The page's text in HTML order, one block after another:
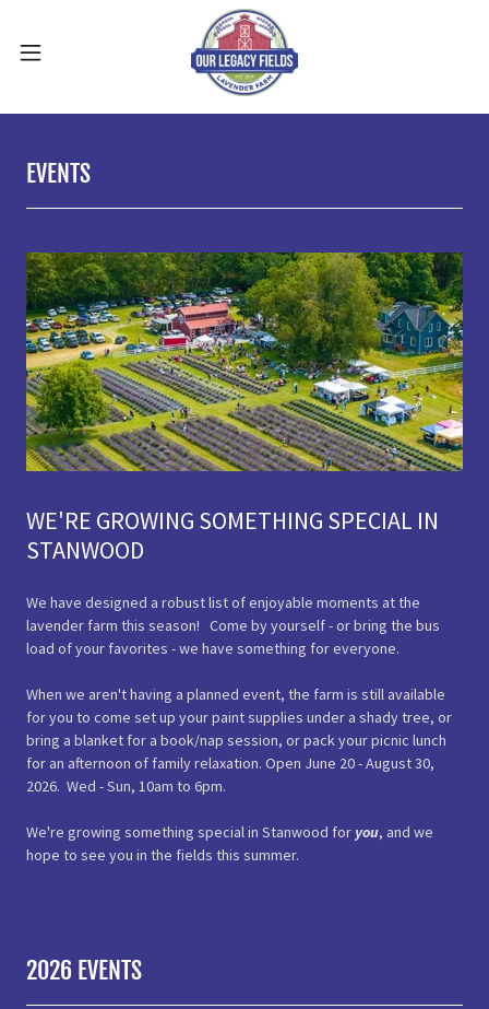
EVENTS
WE'RE GROWING SOMETHING SPECIAL IN
STANWOOD
We have designed a robust list of enjoyable moments at the
lavender farm this season! Come by yourself - or bring the bus
load of your favorites - we have something for everyone.
When we aren't having a planned event, the farm is still available
for you to come set up your paint supplies under a shady tree, or
bring a blanket for a book/nap session, or pack your picnic lunch
for an afternoon of family relaxation. Open June 20 - August 30,
2026. Wed - Sun, 10am to 6pm.
We're growing something special in Stanwood for you, and we
hope to see you in the fields this summer.
2026 EVENTS